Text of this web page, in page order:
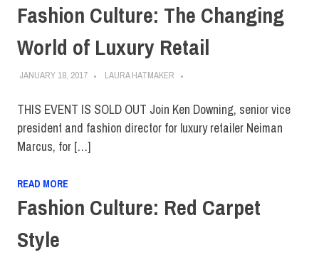
Fashion Culture: The Changing
World of Luxury Retail
JANUARY 18, 2017 LAURA HATMAKER
THIS EVENT IS SOLD OUT Join Ken Downing, senior vice
president and fashion director for luxury retailer Neiman
Marcus, for […]
READ MORE
Fashion Culture: Red Carpet
Style